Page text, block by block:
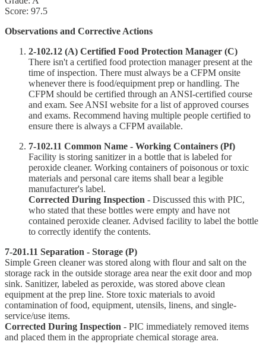
Score: 97.5
Observations and Corrective Actions
2-102.12 (A) Certified Food Protection Manager (C)
There isn't a certified food protection manager present at the
time of inspection. There must always be a CFPM onsite
whenever there is food/equipment prep or handling. The
CFPM should be certified through an ANSI-certified course
and exam. See ANSI website for a list of approved courses
and exams. Recommend having multiple people certified to
ensure there is always a CFPM available.
7-102.11 Common Name - Working Containers (Pf)
Facility is storing sanitizer in a bottle that is labeled for
peroxide cleaner. Working containers of poisonous or toxic
materials and personal care items shall bear a legible
manufacturer's label.
Corrected During Inspection - Discussed this with PIC,
who stated that these bottles were empty and have not
contained peroxide cleaner. Advised facility to label the bottle
to correctly identify the contents.
7-201.11 Separation - Storage (P)
Simple Green cleaner was stored along with flour and salt on the
storage rack in the outside storage area near the exit door and mop
sink. Sanitizer, labeled as peroxide, was stored above clean
equipment at the prep line. Store toxic materials to avoid
contamination of food, equipment, utensils, linens, and single-
service/use items.
Corrected During Inspection - PIC immediately removed items
and placed them in the appropriate chemical storage area.